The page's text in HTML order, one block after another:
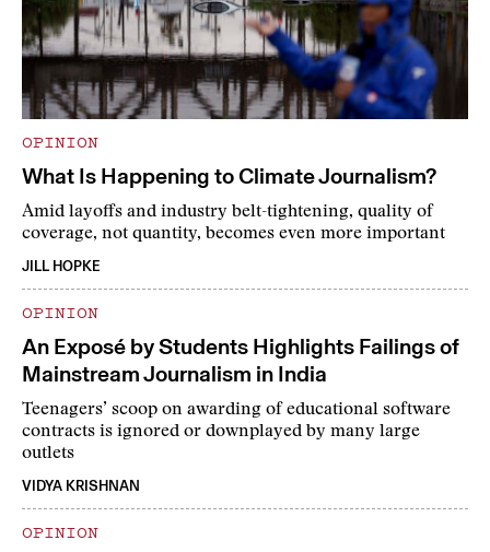
OPINION
What Is Happening to Climate Journalism?
Amid layoffs and industry belt-tightening, quality of
coverage, not quantity, becomes even more important
JILL HOPKE
OPINION
An Exposé by Students Highlights Failings of
Mainstream Journalism in India
Teenagers’ scoop on awarding of educational software
contracts is ignored or downplayed by many large
outlets
VIDYA KRISHNAN
OPINION